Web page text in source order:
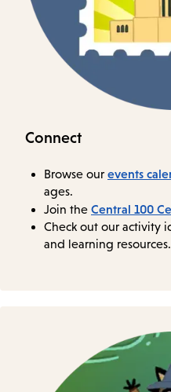
Connect
Browse our events
ages.
Join the Central 100
Check out our activity
and learning resources.